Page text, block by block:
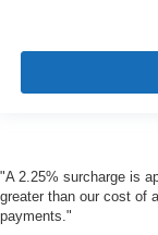
"A 2.25% surcharge is
greater than our cost of
payments."